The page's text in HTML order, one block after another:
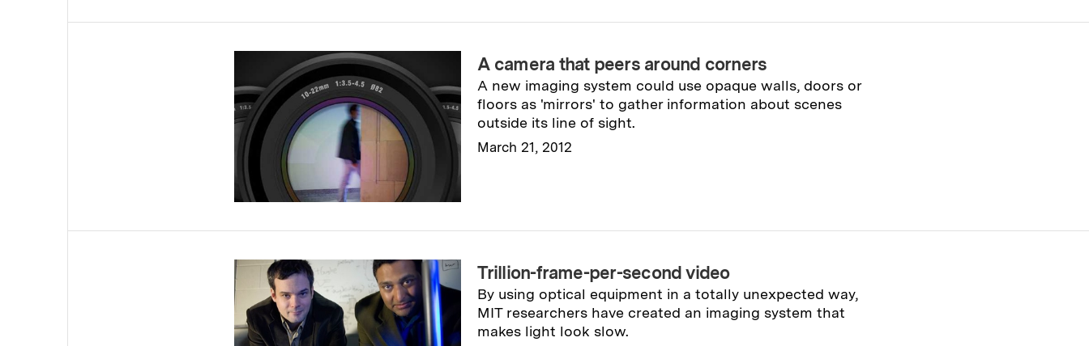
A camera that peers around corners
A new imaging system could use opaque walls, doors or
floors as 'mirrors' to gather information about scenes
outside its line of sight.
March 21, 2012
Trillion-frame-per-second video
By using optical equipment in a totally unexpected way,
MIT researchers have created an imaging system that
makes light look slow.